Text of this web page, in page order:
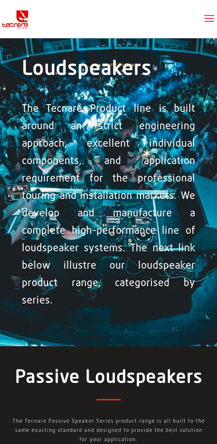
Loudspeakers
The Tecnare Product line is built
around an strict engineering
approach, excellent individual
components, and application
requirement for the professional
touring and installation markets. We
develop and manufacture a
complete high-performance line of
loudspeaker systems. The next link
below illustre our loudspeaker
product range, categorised by
series.
Passive Loudspeakers
The Tecnare Passive Speaker Series product range is all built to the
same exacting standard and designed to provide the best solution
for your application.